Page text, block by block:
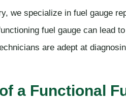
we specialize in fuel gauge
fuel gauge can lead
are adept at
a Functional